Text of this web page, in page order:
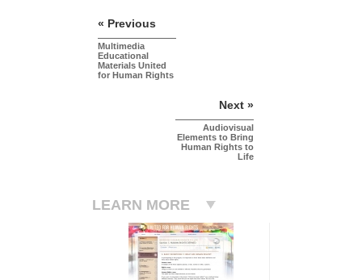
« Previous
Multimedia
Educational
Materials United
for Human Rights
Next »
Audiovisual
Elements to Bring
Human Rights to
Life
LEARN MORE